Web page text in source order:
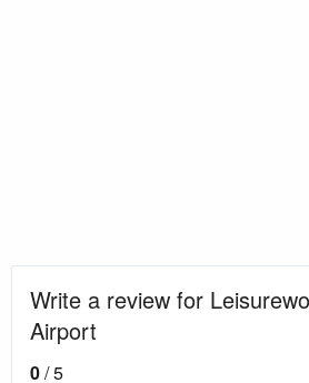
Write a review for
Airport
0/ 5